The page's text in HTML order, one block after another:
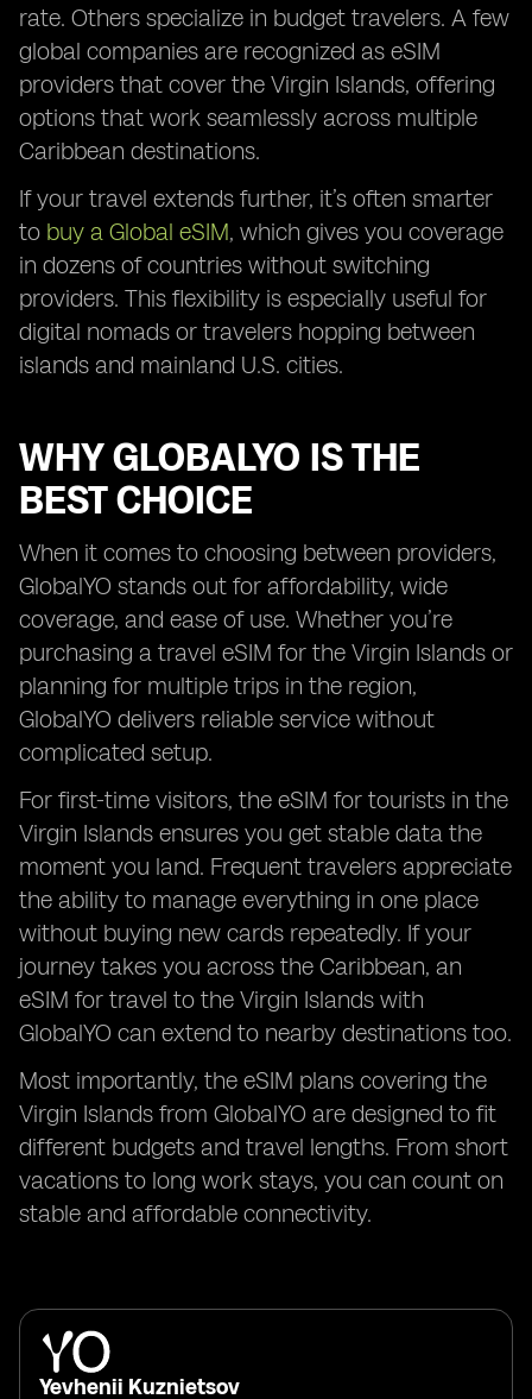
rate. Others specialize in budget travelers. A few
global companies are recognized as eSIM
providers that cover the Virgin Islands, offering
options that work seamlessly across multiple
Caribbean destinations.
If your travel extends further, it’s often smarter
to buy a Global eSIM, which gives you coverage
in dozens of countries without switching
providers. This flexibility is especially useful for
digital nomads or travelers hopping between
islands and mainland U.S. cities.
WHY GLOBALYO IS THE
BEST CHOICE
When it comes to choosing between providers,
GlobalYO stands out for affordability, wide
coverage, and ease of use. Whether you’re
purchasing a travel eSIM for the Virgin Islands or
planning for multiple trips in the region,
GlobalYO delivers reliable service without
complicated setup.
For first-time visitors, the eSIM for tourists in the
Virgin Islands ensures you get stable data the
moment you land. Frequent travelers appreciate
the ability to manage everything in one place
without buying new cards repeatedly. If your
journey takes you across the Caribbean, an
eSIM for travel to the Virgin Islands with
GlobalYO can extend to nearby destinations too.
Most importantly, the eSIM plans covering the
Virgin Islands from GlobalYO are designed to fit
different budgets and travel lengths. From short
vacations to long work stays, you can count on
stable and affordable connectivity.
Yevhenii Kuznietsov